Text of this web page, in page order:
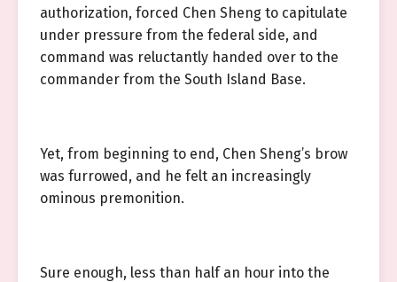
authorization, forced Chen Sheng to capitulate
under pressure from the federal side, and
command was reluctantly handed over to the
commander from the South Island Base.
Yet, from beginning to end, Chen Sheng’s brow
was furrowed, and he felt an increasingly
ominous premonition.
Sure enough, less than half an hour into the